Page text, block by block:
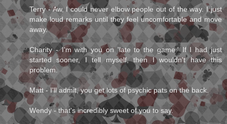
Terry - Aw, I could never elbow people out of the way. I just
make loud remarks until they feel uncomfortable and move
away.
Charity - I'm with you on 'late to the game.' If I had just
started sooner, I tell myself, then I wouldn't have this
problem.
Matt - I'll admit, you get lots of psychic pats on the back.
Wendy - that's incredibly sweet of you to say.